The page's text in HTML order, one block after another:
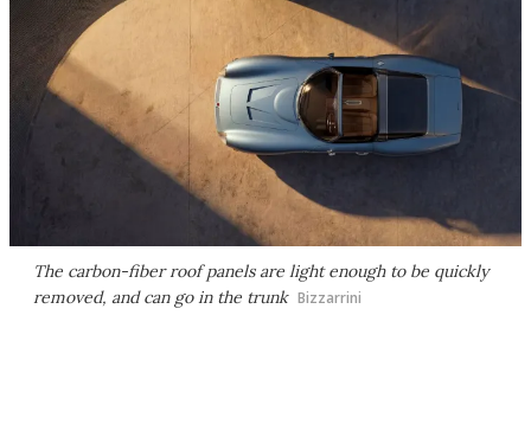
The carbon-fiber roof panels are light enough to be quickly
removed, and can go in the trunk Bizzarrini